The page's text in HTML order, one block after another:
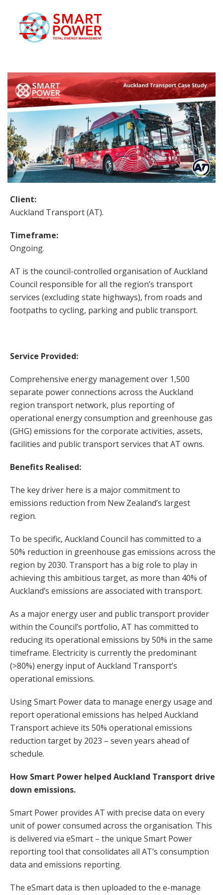
eSmart
Studies
Contact
Login
Client:
Auckland Transport (AT).
Timeframe:
Ongoing.
AT is the council-controlled organisation of Auckland
Council responsible for all the region’s transport
services (excluding state highways), from roads and
footpaths to cycling, parking and public transport.
Service Provided:
Comprehensive energy management over 1,500
separate power connections across the Auckland
region transport network, plus reporting of
operational energy consumption and greenhouse gas
(GHG) emissions for the corporate activities, assets,
facilities and public transport services that AT owns.
Benefits Realised:
The key driver here is a major commitment to
emissions reduction from New Zealand’s largest
region.
To be specific, Auckland Council has committed to a
50% reduction in greenhouse gas emissions across the
region by 2030. Transport has a big role to play in
achieving this ambitious target, as more than 40% of
Auckland’s emissions are associated with transport.
As a major energy user and public transport provider
within the Council’s portfolio, AT has committed to
reducing its operational emissions by 50% in the same
timeframe. Electricity is currently the predominant
(>80%) energy input of Auckland Transport’s
operational emissions.
Using Smart Power data to manage energy usage and
report operational emissions has helped Auckland
Transport achieve its 50% operational emissions
reduction target by 2023 – seven years ahead of
schedule.
How Smart Power helped Auckland Transport drive
down emissions.
Smart Power provides AT with precise data on every
unit of power consumed across the organisation. This
is delivered via eSmart – the unique Smart Power
reporting tool that consolidates all AT’s consumption
data and emissions reporting.
The eSmart data is then uploaded to the e-manage